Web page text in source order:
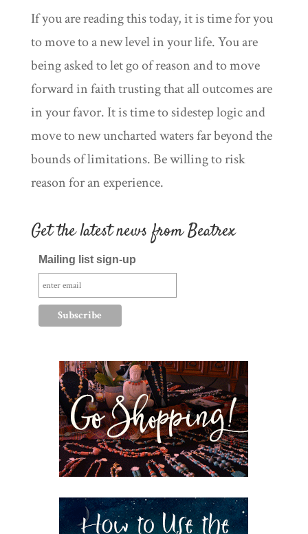
If you are reading this today, it is time for you
to move to a new level in your life. You are
being asked to let go of reason and to move
forward in faith trusting that all outcomes are
in your favor. It is time to sidestep logic and
move to new uncharted waters far beyond the
bounds of limitations. Be willing to risk
reason for an experience.
Get the latest news from Beatrex
Mailing list sign-up